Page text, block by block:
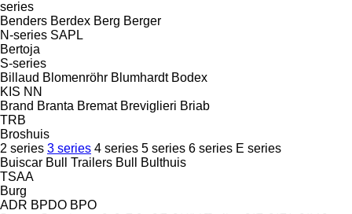
series
Benders Berdex Berg Berger
N-series SAPL
Bertoja
S-series
Billaud Blomenröhr Blumhardt Bodex
KIS NN
Brand Branta Bremat Breviglieri Briab
TRB
Broshuis
2 series 3 series 4 series 5 series 6 series E series
Buiscar Bull Trailers Bull
Bulthuis
TSAA
Burg
ADR BPDO BPO